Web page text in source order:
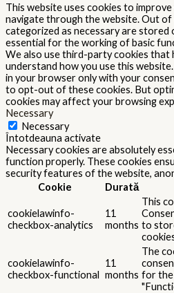
This website uses cookies to
navigate through the website. Out
categorized as necessary are stored
essential for the working of basic
We also use third-party cookies that
understand how you use this
in your browser only with your
to opt-out of these cookies. But
cookies may affect your browsing
Necessary
Necessary
Întotdeauna activate
Necessary cookies are absolutely
function properly. These cookies
security features of the website,
Cookie
Durată
cookielawinfo-
checkbox-analytics
11
months
This
to
cookielawinfo-
checkbox-functional
11
months
The
for the